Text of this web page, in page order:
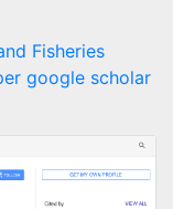
Fisheries
google scholar